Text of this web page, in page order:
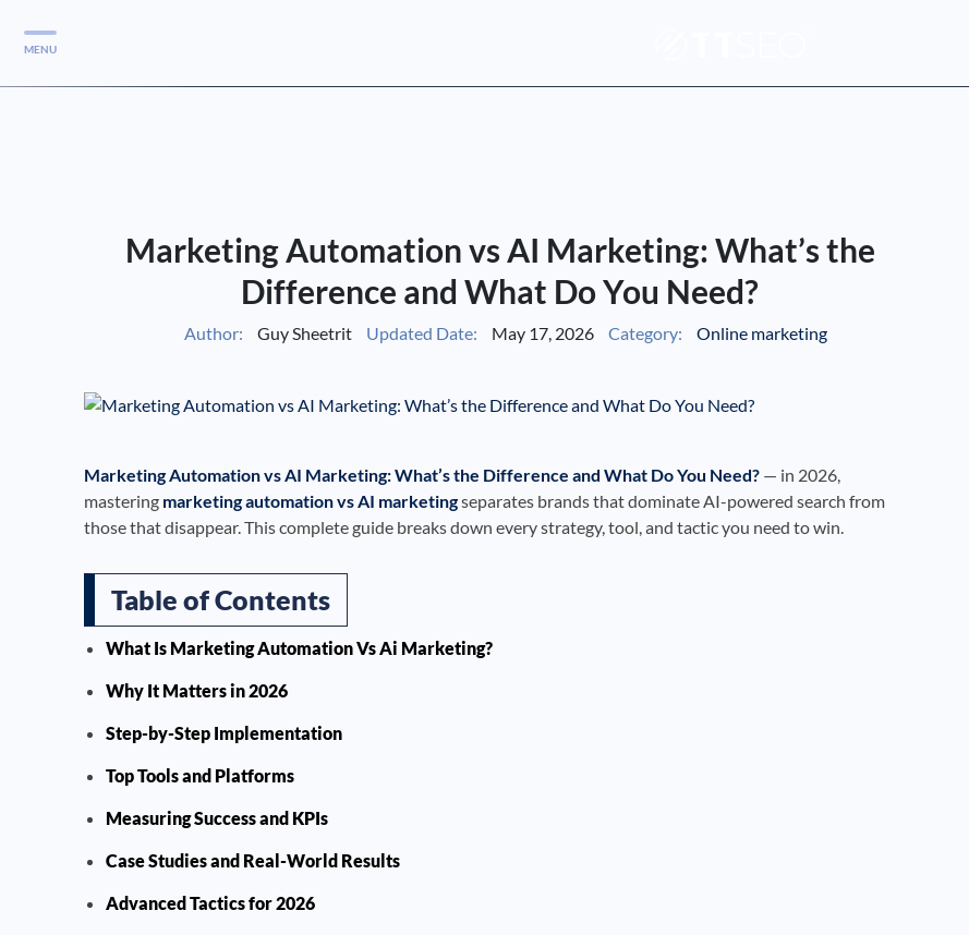
Services
MENU
Marketing Automation vs AI Marketing: What’s the
Difference and What Do You Need?
Author: Guy Sheetrit Updated Date: May 17, 2026 Category: Online marketing
Marketing Automation vs AI Marketing: What’s the Difference and What Do You Need? — in 2026,
mastering marketing automation vs AI marketingseparates brands that dominate AI-powered search from
those that disappear. This complete guide breaks down every strategy, tool, and tactic you need to win.
Table of Contents
What Is Marketing Automation Vs Ai Marketing?
Why It Matters in 2026
Step-by-Step Implementation
Top Tools and Platforms
Measuring Success and KPIs
Case Studies and Real-World Results
Advanced Tactics for 2026